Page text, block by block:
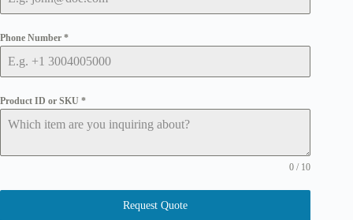
Phone Number *
Product ID or SKU *
0 / 10
Request Quote